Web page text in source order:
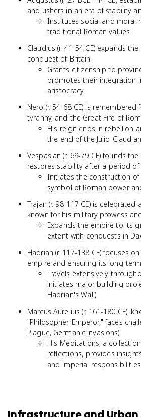
and ushers in an era of stability
Institutes social and moral
traditional Roman values
Claudius (r. 41-54 CE) expands
conquest of Britain
Grants citizenship to
promotes their integration
aristocracy
Nero (r. 54-68 CE) is
tyranny, and the Great Fire of
His reign ends in rebellion
the end of the Julio-
Vespasian (r. 69-79 CE) founds
restores stability after a period of
Initiates the construction
symbol of Roman power
Trajan (r. 98-117 CE) is
known for his military prowess
Expands the empire to its
extent with conquests in
Hadrian (r. 117-138 CE) focuses
empire and ensuring its long-
Travels extensively
initiates major building
Hadrian's Wall)
Marcus Aurelius (r. 161-180 CE),
"Philosopher Emperor," faces
Plague, Germanic invasions)
His Meditations, a
reflections, provides
and imperial responsibilities